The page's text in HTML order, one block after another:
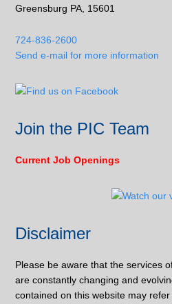
Greensburg PA, 15601
724-836-2600
Send e-mail for more information
Join the PIC Team
Current Job Openings
Disclaimer
Please be aware that the services
are constantly changing and
contained on this website may